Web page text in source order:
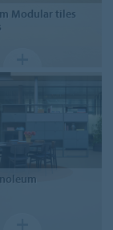
Modulartiles